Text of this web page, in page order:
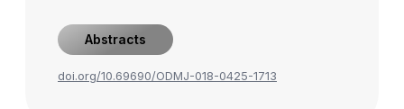
Abstracts
doi.org/10.69690/ODMJ-018-0425-1713